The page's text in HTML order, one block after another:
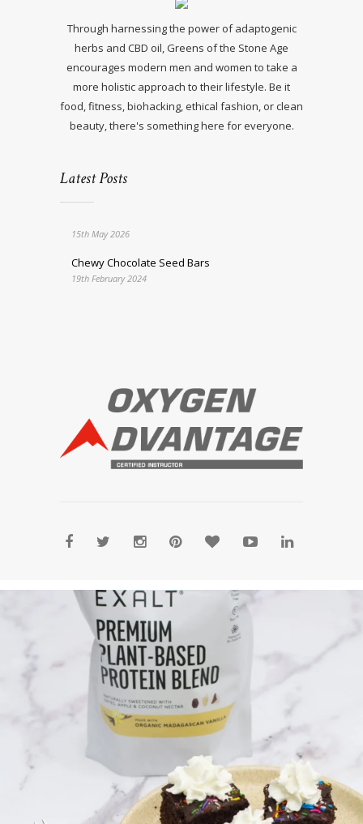
Through harnessing the power of adaptogenic
herbs and CBD oil, Greens of the Stone Age
encourages modern men and women to take a
more holistic approach to their lifestyle. Be it
food, fitness, biohacking, ethical fashion, or clean
beauty, there's something here for everyone.
Latest Posts
15th May 2026
Chewy Chocolate Seed Bars
19th February 2024